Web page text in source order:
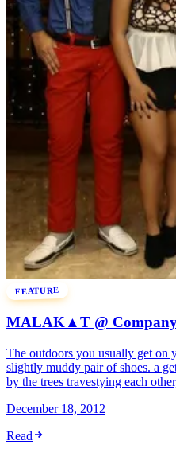
FEATURE
MALAK▲T @
The outdoors you usually get on
slightly muddy pair of shoes. a
by the trees travestying each
December 18, 2012
Read